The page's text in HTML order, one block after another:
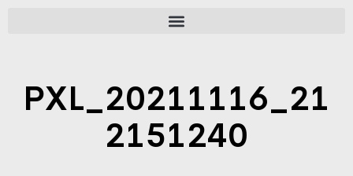
PXL_20211116_21
2151240